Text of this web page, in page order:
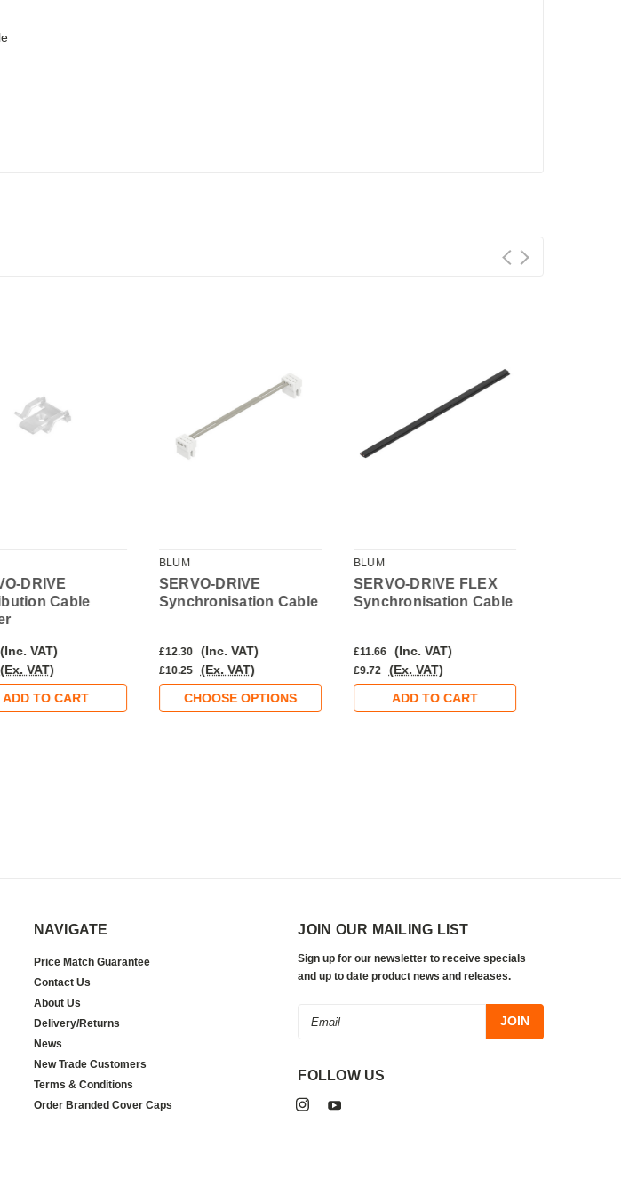
DRIVE
Cable
(Inc. VAT)
(Ex. VAT)
ADD TO CART
BLUM
SERVO-DRIVE
Synchronisation Cable
£12.30 (Inc. VAT)
£10.25
(Ex. VAT)
CHOOSE OPTIONS
BLUM
SERVO-DRIVE FLEX
Synchronisation Cable
£11.66 (Inc. VAT)
£9.72
(Ex. VAT)
ADD TO CART
NAVIGATE
Price Match Guarantee
Contact Us
About Us
Delivery/Returns
News
New Trade Customers
Terms & Conditions
Order Branded Cover Caps
JOIN OUR MAILING LIST
Sign up for our newsletter to receive specials
and up to date product news and releases.
FOLLOW US